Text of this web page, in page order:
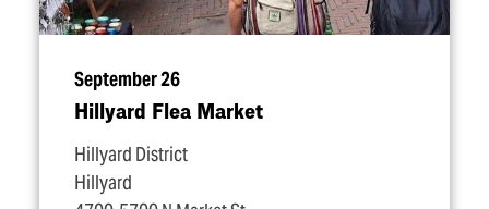
September 26
Hillyard Flea Market
Hillyard District
Hillyard